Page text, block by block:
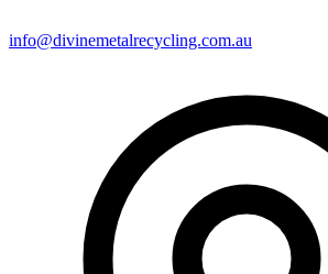
info@divinemetalrecycling.com.au